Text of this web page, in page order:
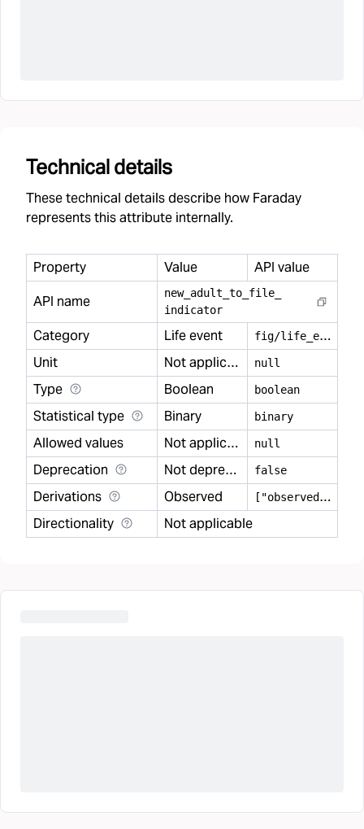
Technical details
These technical details describe how Faraday
represents this attribute internally.
Property Value
API value
API name
new_ adult to file
indicator
Category Life event f
ig/life_event
Unit
Not applicable null
Type Boolean boolean
Statistical type Binary binary
Allowed values Not applicable null
Deprecation Not deprecated false
Derivations Observed [
"observed"]
Directionality
Not applicable